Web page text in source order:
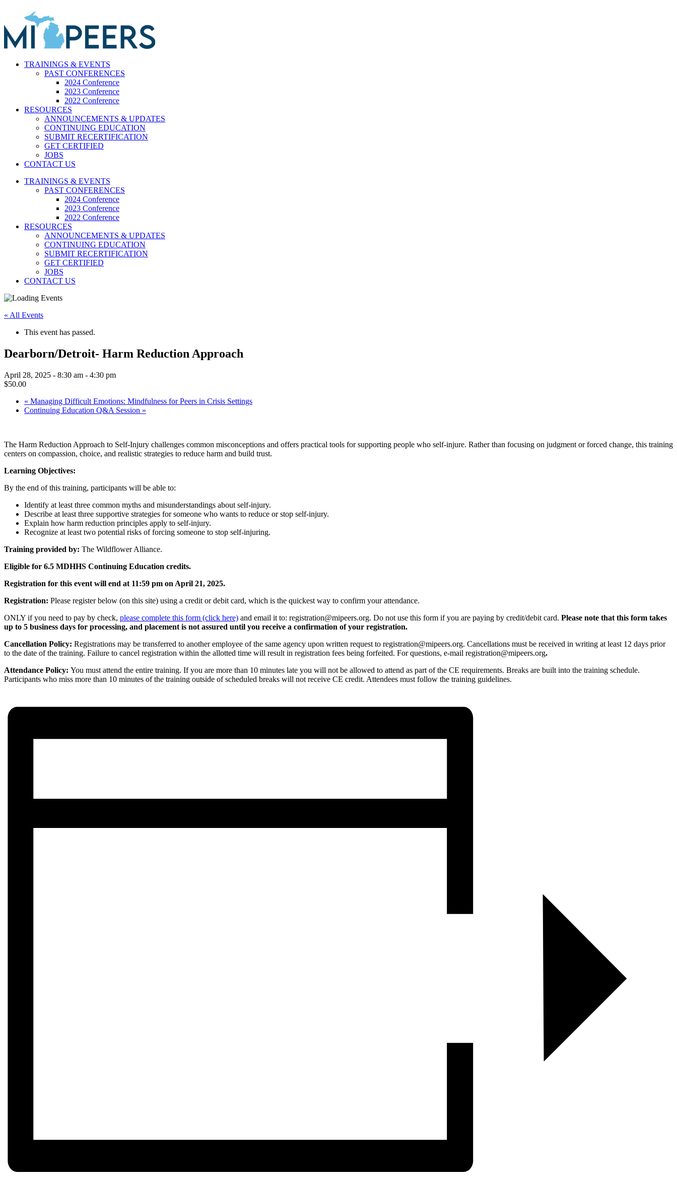
content
TRAININGS & EVENTS
PAST CONFERENCES
2024 Conference
2023 Conference
2022 Conference
RESOURCES
ANNOUNCEMENTS & UPDATES
CONTINUING EDUCATION
SUBMIT RECERTIFICATION
GET CERTIFIED
JOBS
CONTACT US
TRAININGS & EVENTS
PAST CONFERENCES
2024 Conference
2023 Conference
2022 Conference
RESOURCES
ANNOUNCEMENTS & UPDATES
CONTINUING EDUCATION
SUBMIT RECERTIFICATION
GET CERTIFIED
JOBS
CONTACT US
« All Events
This event has passed.
Dearborn/Detroit- Harm Reduction Approach
April 28, 2025 - 8:30 am - 4:30 pm
$50.00
« Managing Difficult Emotions: Mindfulness for Peers in Crisis Settings
Continuing Education Q&A Session »
The Harm Reduction Approach to Self-Injury challenges common misconceptions and offers practical tools for supporting people who self-injure. Rather than focusing on judgment or forced change, this training
centers on compassion, choice, and realistic strategies to reduce harm and build trust.
Learning Objectives:
By the end of this training, participants will be able to:
Identify at least three common myths and misunderstandings about self-injury.
Describe at least three supportive strategies for someone who wants to reduce or stop self-injury.
Explain how harm reduction principles apply to self-injury.
Recognize at least two potential risks of forcing someone to stop self-injuring.
Training provided by: The Wildflower Alliance.
Eligible for 6.5 MDHHS Continuing Education credits.
Registration for this event will end at 11:59 pm on April 21, 2025.
Registration: Please register below (on this site) using a credit or debit card, which is the quickest way to confirm your attendance.
ONLY if you need to pay by check, please complete this form (click here) and email it to: registration@mipeers.org. Do not use this form if you are paying by credit/debit card. Please note that this form takes
up to 5 business days for processing, and placement is not assured until you receive a confirmation of your registration.
Cancellation Policy: Registrations may be transferred to another employee of the same agency upon written request to registration@mipeers.org. Cancellations must be received in writing at least 12 days prior
to the date of the training. Failure to cancel registration within the allotted time will result in registration fees being forfeited. For questions, e-mail registration@mipeers.org.
Attendance Policy: You must attend the entire training. If you are more than 10 minutes late you will not be allowed to attend as part of the CE requirements. Breaks are built into the training schedule.
Participants who miss more than 10 minutes of the training outside of scheduled breaks will not receive CE credit. Attendees must follow the training guidelines.